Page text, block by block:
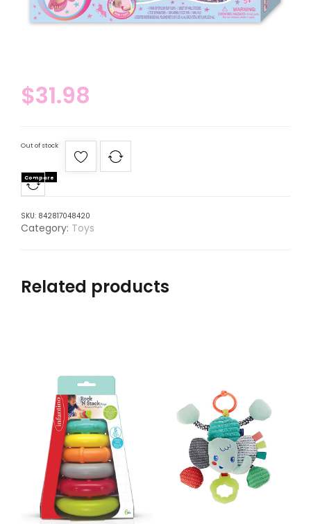
$31.98
Out of stock
Compare
SKU: 842817048420
Category: Toys
Related products